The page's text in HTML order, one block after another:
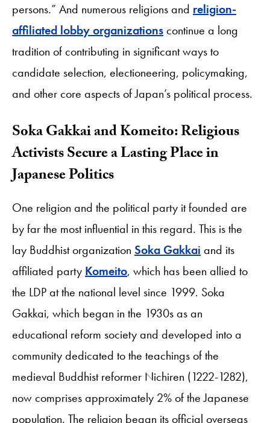
persons.” And numerous religions and religion-
affiliated lobby organizationscontinue a long
tradition of contributing in significant ways to
candidate selection, electioneering, policymaking,
and other core aspects of Japan’s political process.
Soka Gakkai and Komeito: Religious
Activists Secure a Lasting Place in
Japanese Politics
One religion and the political party it founded are
by far the most influential in this regard. This is the
lay Buddhist organization Soka Gakkai and its
affiliated party Komeito, which has been allied to
the LDP at the national level since 1999. Soka
Gakkai, which began in the 1930s as an
educational reform society and developed into a
community dedicated to the teachings of the
medieval Buddhist reformer Nichiren (1222-1282),
now comprises approximately 2% of the Japanese
population. The religion began its official overseas